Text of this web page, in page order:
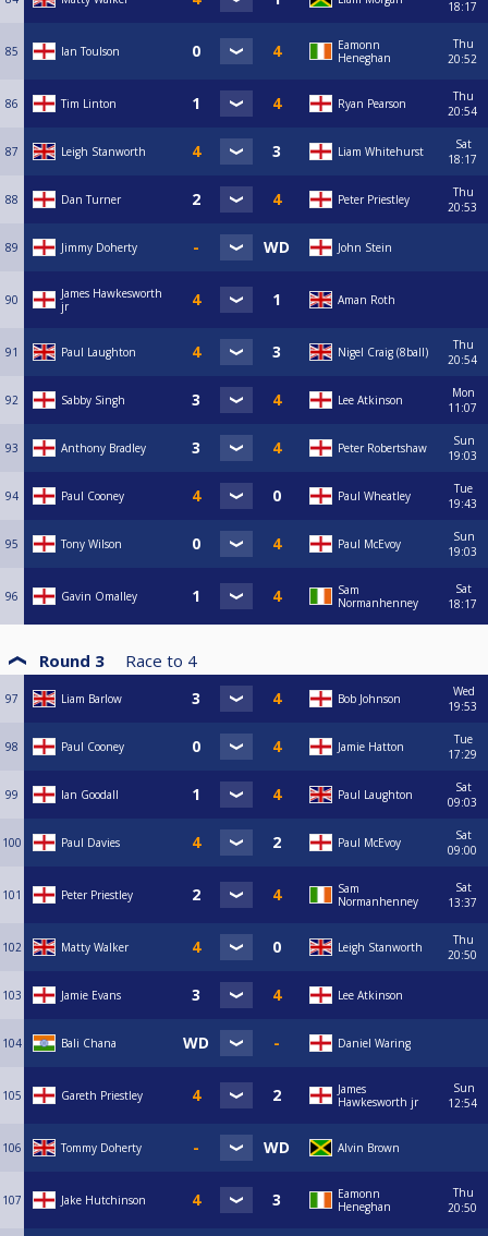
18:17
85 Ian Toulson
Eamonn
Heneghan
Thu
20:52
86 Tim Linton Ryan Pearson
Thu
20:54
87 Leigh Stanworth Liam Whitehurst
Sat
18:17
88 Dan Turner Peter Priestley
Thu
20:53
89 Jimmy Doherty John Stein
90
James Hawkesworth
jr
Aman Roth
91 Paul Laughton Nigel Craig (8ball)
Thu
20:54
92 Sabby Singh Lee Atkinson
Mon
11:07
93 Anthony Bradley Peter Robertshaw
Sun
19:03
94 Paul Cooney Paul Wheatley
Tue
19:43
95 Tony Wilson Paul McEvoy
Sun
19:03
96 Gavin Omalley
Sam
Normanhenney
Sat
18:17
Round 3 Race to 4
97 Liam Barlow Bob Johnson
Wed
19:53
98 Paul Cooney Jamie Hatton
Tue
17:29
99 Ian Goodall Paul Laughton
Sat
09:03
100 Paul Davies Paul McEvoy
Sat
09:00
101 Peter Priestley
Sam
Normanhenney
Sat
13:37
102 Matty Walker Leigh Stanworth
Thu
20:50
103 Jamie Evans Lee Atkinson
104 Bali Chana Daniel Waring
105 Gareth Priestley
James
Hawkesworth jr
Sun
12:54
106 Tommy Doherty Alvin Brown
107 Jake Hutchinson
Eamonn
Heneghan
Thu
20:50